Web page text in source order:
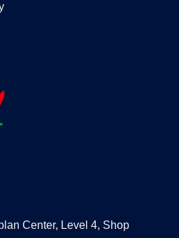
Center, Level 4, Shop